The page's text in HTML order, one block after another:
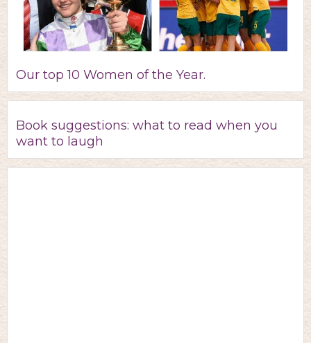
Our top 10 Women of the Year.
Book suggestions: what to read when you
want to laugh